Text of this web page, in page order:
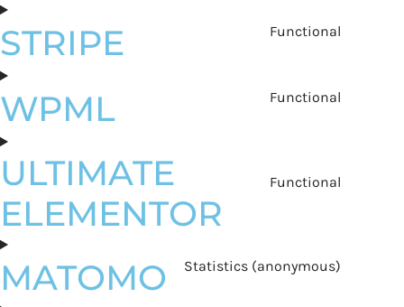
STRIPE Functional
WPML Functional
ULTIMATE
ELEMENTOR
Functional
MATOMO Statistics (anonymous)